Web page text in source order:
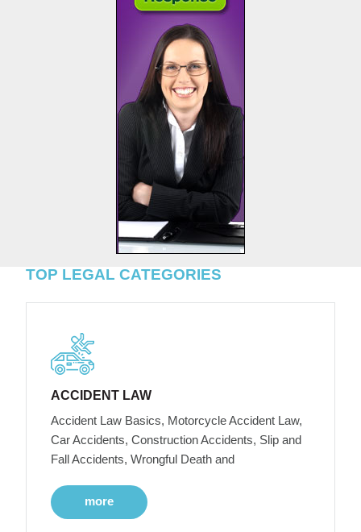
TOP LEGAL CATEGORIES
ACCIDENT LAW
Accident Law Basics, Motorcycle Accident Law,
Car Accidents, Construction Accidents, Slip and
Fall Accidents, Wrongful Death and
more